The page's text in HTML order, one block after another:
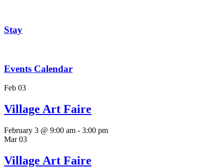
Stay
Events Calendar
Feb 03
Village Art Faire
February 3 @ 9:00 am - 3:00 pm
Mar03
Village Art Faire